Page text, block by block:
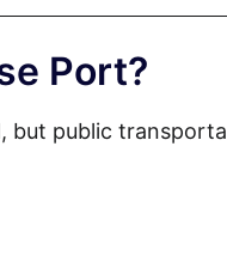
Port?
but public